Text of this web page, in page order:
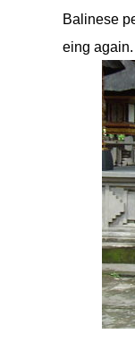
Balinese
eing again.